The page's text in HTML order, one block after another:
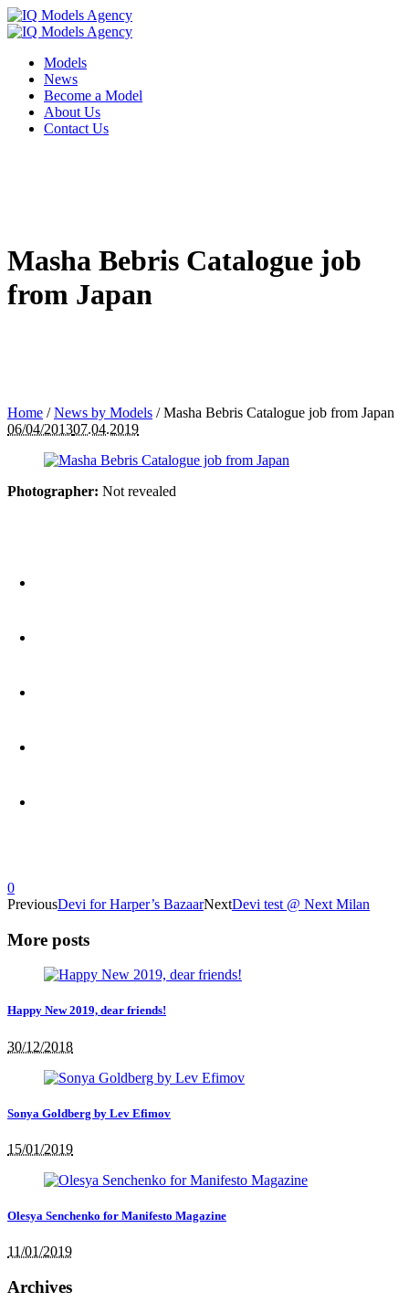
Models
News
Become a Model
About Us
Contact Us
Masha Bebris Catalogue job
from Japan
Home /News by Models /Masha Bebris Catalogue job from Japan
06/04/201307.04.2019
Photographer: Not revealed
0
PreviousDevi for Harper’s BazaarNextDevi test @ Next Milan
More posts
Happy New 2019, dear friends!
30/12/2018
Sonya Goldberg by Lev Efimov
15/01/2019
Olesya Senchenko for Manifesto Magazine
11/01/2019
Archives